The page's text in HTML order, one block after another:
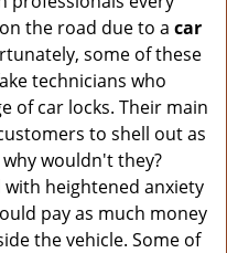
the road due to a car
some of these
technicians who
of car locks. Their main
to shell out as
wouldn't they?
heightened anxiety
pay as much money
the vehicle. Some of